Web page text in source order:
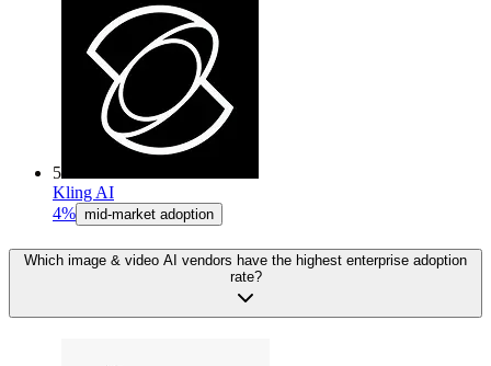
5
Kling AI
4% mid-market adoption
Which image & video AI vendors have the highest enterprise adoption
rate?